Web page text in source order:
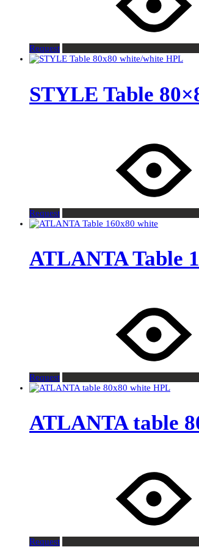
Request
STYLE Table
Request
ATLANTA Table
Request
ATLANTA table
Request